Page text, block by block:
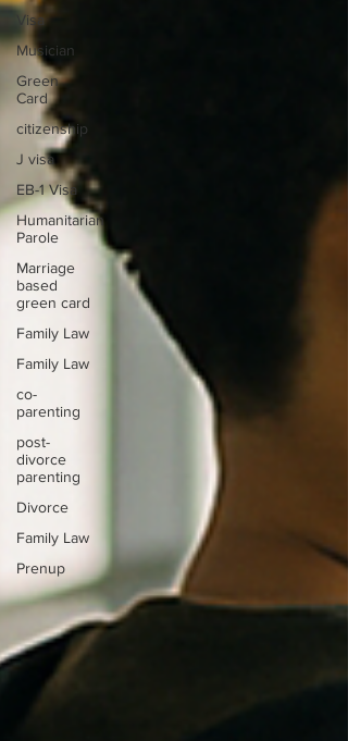
Visa
Musician
Green
Card
citizenship
J visa
EB-1 Visa
Humanitarian
Parole
Marriage
based
green card
Family Law
Family Law
co-
parenting
post-
divorce
parenting
Divorce
Family Law
Prenup